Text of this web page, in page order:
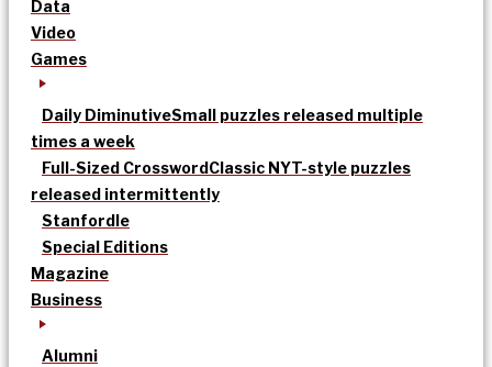
Data
Video
Games
Daily DiminutiveSmall puzzles released multiple
times a week
Full-Sized CrosswordClassic NYT-style puzzles
released intermittently
Stanfordle
Special Editions
Magazine
Business
Alumni